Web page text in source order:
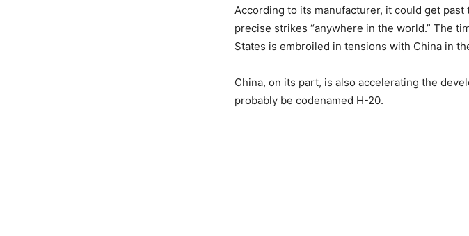
According to its manufacturer, it could get
precise strikes “anywhere in the world.” The
States is embroiled in tensions with China in
China, on its part, is also accelerating the
probably be codenamed H-20.